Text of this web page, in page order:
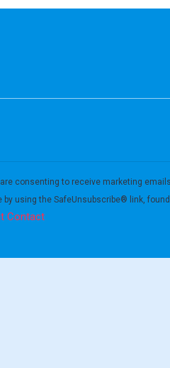
consenting to receive marketing
using the SafeUnsubscribe® link,
Contact